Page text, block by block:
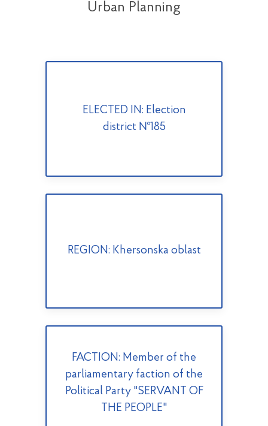
Urban Planning
ELECTED IN: Election
district №185
REGION: Khersonska oblast
FACTION: Member of the
parliamentary faction of the
Political Party "SERVANT OF
THE PEOPLE"